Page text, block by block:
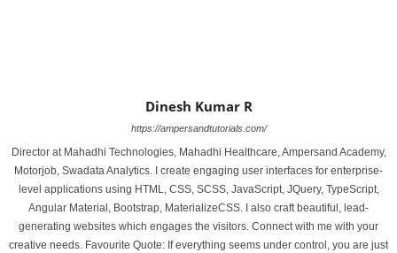
Dinesh Kumar R
https://ampersandtutorials.com/
Director at Mahadhi Technologies, Mahadhi Healthcare, Ampersand Academy,
Motorjob, Swadata Analytics. I create engaging user interfaces for enterprise-
level applications using HTML, CSS, SCSS, JavaScript, JQuery, TypeScript,
Angular Material, Bootstrap, MaterializeCSS. I also craft beautiful, lead-
generating websites which engages the visitors. Connect with me with your
creative needs. Favourite Quote: If everything seems under control, you are just